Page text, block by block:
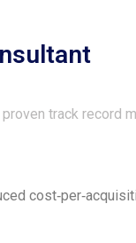
track record